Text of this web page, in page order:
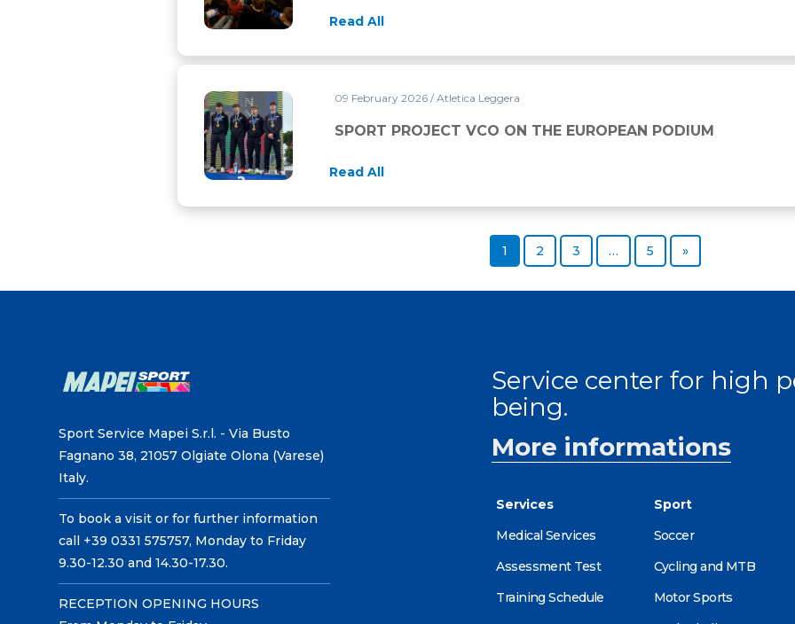
Read All
SPORT PROJECT VCO ON THE EUROPEAN PODIUM
09 February 2026 / Atletica Leggera
SPORT PROJECT VCO ON THE EUROPEAN PODIUM
Read All
Page
1 Page
2 Page
3 … Page
5 »Next page
Sport Service Mapei S.r.l. - Via Busto
Fagnano 38, 21057 Olgiate Olona (Varese)
Italy.
To book a visit or for further information
call +39 0331 575757, Monday to Friday
9.30-12.30 and 14.30-17.30.
RECEPTION OPENING HOURS
Service center for high
being.
More informations
Services
Medical Services
Assessment Test
Training Schedule
Sport
Soccer
Cycling and MTB
Motor Sports